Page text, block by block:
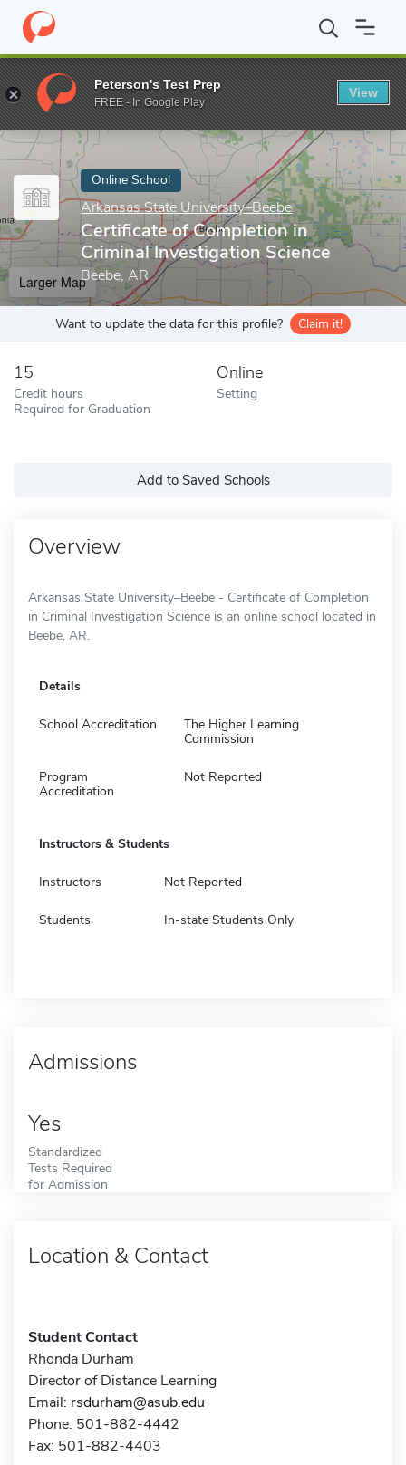
Home Online Schools Arkansas State University–Beebe
Enter a keyword
Online School
Arkansas State University–Beebe
Certificate of Completion in
Criminal Investigation Science
Beebe, AR
Larger Map
Want to update the data for this profile? Claim it!
15
Credit hours
Required for Graduation
Online
Setting
Add to Saved Schools
Overview
Arkansas State University–Beebe - Certificate of Completion
in Criminal Investigation Science is an online school located in
Beebe, AR.
Details
School Accreditation
The Higher Learning
Commission
Program
Accreditation
Not Reported
Instructors & Students
Instructors Not Reported
Students In-state Students Only
Admissions
Yes
Standardized
Tests Required
for Admission
Location & Contact
Student Contact
Rhonda Durham
Director of Distance Learning
Email: rsdurham@asub.edu
Phone: 501-882-4442
Fax: 501-882-4403
Peterson's Test Prep
FREE - In Google Play
View